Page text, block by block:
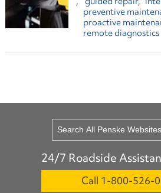
preventive
proactive
remote diagnostics
24/7 Roadside
Call 1-800-526-